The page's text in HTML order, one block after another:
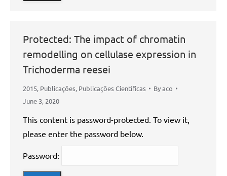
Protected: The impact of chromatin
remodelling on cellulase expression in
Trichoderma reesei
2015, Publicações, Publicações Científicas Byaco
June 3, 2020
This content is password-protected. To view it,
please enter the password below.
Password: